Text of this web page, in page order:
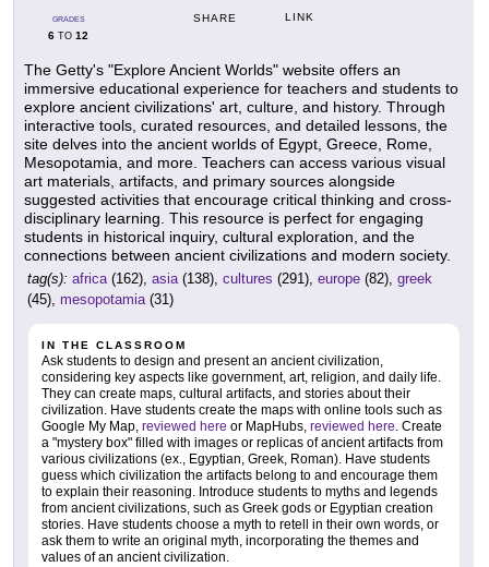
GRADES
6 TO 12
SHARE LINK
The Getty's "Explore Ancient Worlds" website offers an
immersive educational experience for teachers and students to
explore ancient civilizations' art, culture, and history. Through
interactive tools, curated resources, and detailed lessons, the
site delves into the ancient worlds of Egypt, Greece, Rome,
Mesopotamia, and more. Teachers can access various visual
art materials, artifacts, and primary sources alongside
suggested activities that encourage critical thinking and cross-
disciplinary learning. This resource is perfect for engaging
students in historical inquiry, cultural exploration, and the
connections between ancient civilizations and modern society.
tag(s): africa(162), asia(138), cultures (291), europe (82), greek
(45), mesopotamia(31)
IN THE CLASSROOM
Ask students to design and present an ancient civilization,
considering key aspects like government, art, religion, and daily life.
They can create maps, cultural artifacts, and stories about their
civilization. Have students create the maps with online tools such as
Google My Map, reviewed here or MapHubs, reviewed here. Create
a "mystery box" filled with images or replicas of ancient artifacts from
various civilizations (ex., Egyptian, Greek, Roman). Have students
guess which civilization the artifacts belong to and encourage them
to explain their reasoning. Introduce students to myths and legends
from ancient civilizations, such as Greek gods or Egyptian creation
stories. Have students choose a myth to retell in their own words, or
ask them to write an original myth, incorporating the themes and
values of an ancient civilization.